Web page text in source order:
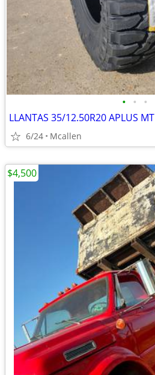
• • •
LLANTAS 35/12.50R20 APLUS MT
6/24 Mcallen
$4,500